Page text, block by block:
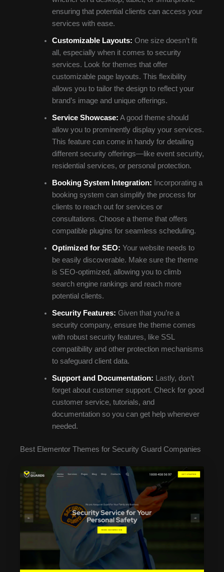
ensuring that potential clients can access your
services with ease.
Customizable Layouts: One size doesn’t fit
all, especially when it comes to security
services. Look for themes that offer
customizable page layouts. This flexibility
allows you to tailor the design to reflect your
brand’s image and unique offerings.
Service Showcase: A good theme should
allow you to prominently display your services.
This feature can come in handy for detailing
different security offerings—like event security,
residential services, or personal protection.
Booking System Integration: Incorporating a
booking system can simplify the process for
clients to reach out for services or
consultations. Choose a theme that offers
compatible plugins for seamless scheduling.
Optimized for SEO: Your website needs to
be easily discoverable. Make sure the theme
is SEO-optimized, allowing you to climb
search engine rankings and reach more
potential clients.
Security Features: Given that you’re a
security company, ensure the theme comes
with robust security features, like SSL
compatibility and other protection mechanisms
to safeguard client data.
Support and Documentation: Lastly, don’t
forget about customer support. Check for good
customer service, tutorials, and
documentation so you can get help whenever
needed.
Best Elementor Themes for Security Guard Companies